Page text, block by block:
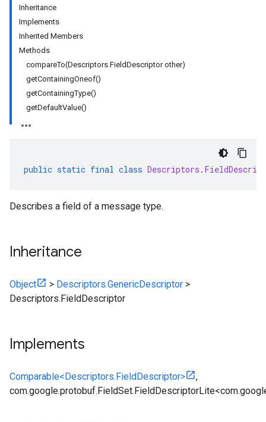
Inheritance
Implements
Inherited Members
Methods
compareTo(Descriptors.FieldDescriptor other)
getContainingOneof()
getContainingType()
getDefaultValue()
public static final class Descriptors .
Describes a field of a message type.
Inheritance
Object > Descriptors.GenericDescriptor >
Descriptors.FieldDescriptor
Implements
Comparable<Descriptors.FieldDescriptor>
,